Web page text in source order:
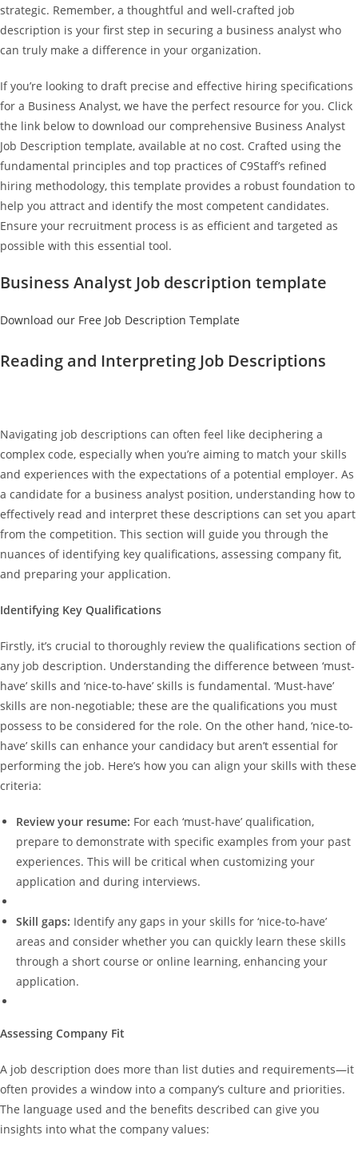
strategic. Remember, a thoughtful and well-crafted job
description is your first step in securing a business analyst who
can truly make a difference in your organization.
If you’re looking to draft precise and effective hiring specifications
for a Business Analyst, we have the perfect resource for you. Click
the link below to download our comprehensive Business Analyst
Job Description template, available at no cost. Crafted using the
fundamental principles and top practices of C9Staff’s refined
hiring methodology, this template provides a robust foundation to
help you attract and identify the most competent candidates.
Ensure your recruitment process is as efficient and targeted as
possible with this essential tool.
Business Analyst Job description template
Download our Free Job Description Template
Reading and Interpreting Job Descriptions
Navigating job descriptions can often feel like deciphering a
complex code, especially when you’re aiming to match your skills
and experiences with the expectations of a potential employer. As
a candidate for a business analyst position, understanding how to
effectively read and interpret these descriptions can set you apart
from the competition. This section will guide you through the
nuances of identifying key qualifications, assessing company fit,
and preparing your application.
Identifying Key Qualifications
Firstly, it’s crucial to thoroughly review the qualifications section of
any job description. Understanding the difference between ‘must-
have’ skills and ‘nice-to-have’ skills is fundamental. ‘Must-have’
skills are non-negotiable; these are the qualifications you must
possess to be considered for the role. On the other hand, ‘nice-to-
have’ skills can enhance your candidacy but aren’t essential for
performing the job. Here’s how you can align your skills with these
criteria:
Review your resume: For each ‘must-have’ qualification,
prepare to demonstrate with specific examples from your past
experiences. This will be critical when customizing your
application and during interviews.
Skill gaps: Identify any gaps in your skills for ‘nice-to-have’
areas and consider whether you can quickly learn these skills
through a short course or online learning, enhancing your
application.
Assessing Company Fit
A job description does more than list duties and requirements—it
often provides a window into a company’s culture and priorities.
The language used and the benefits described can give you
insights into what the company values: